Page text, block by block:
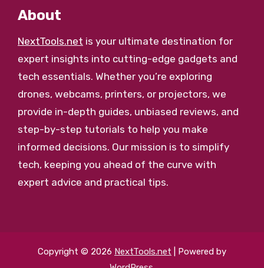
About
NextTools.net is your ultimate destination for
expert insights into cutting-edge gadgets and
tech essentials. Whether you’re exploring
drones, webcams, printers, or projectors, we
provide in-depth guides, unbiased reviews, and
step-by-step tutorials to help you make
informed decisions. Our mission is to simplify
tech, keeping you ahead of the curve with
expert advice and practical tips.
Copyright © 2026 NextTools.net | Powered by